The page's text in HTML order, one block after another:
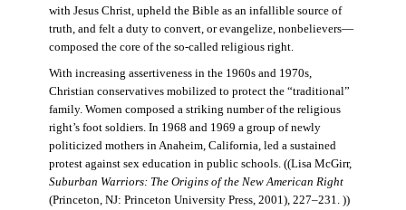
with Jesus Christ, upheld the Bible as an infallible source of
truth, and felt a duty to convert, or evangelize, nonbelievers—
composed the core of the so-called religious right.
With increasing assertiveness in the 1960s and 1970s,
Christian conservatives mobilized to protect the “traditional”
family. Women composed a striking number of the religious
right’s foot soldiers. In 1968 and 1969 a group of newly
politicized mothers in Anaheim, California, led a sustained
protest against sex education in public schools. ((Lisa McGirr,
Suburban Warriors: The Origins of the New American Right
(Princeton, NJ: Princeton University Press, 2001), 227–231. ))